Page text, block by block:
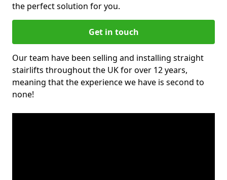
the perfect solution for you.
Get in touch
Our team have been selling and installing straight
stairlifts throughout the UK for over 12 years,
meaning that the experience we have is second to
none!